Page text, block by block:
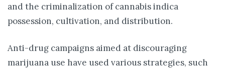
and the criminalization of cannabis indica
possession, cultivation, and distribution.
Anti-drug campaigns aimed at discouraging
marijuana use have used various strategies, such